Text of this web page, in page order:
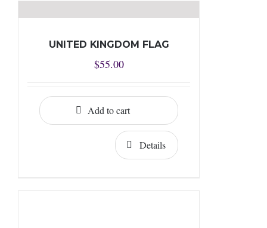
UNITED KINGDOM FLAG
$55.00
Add to cart
Details